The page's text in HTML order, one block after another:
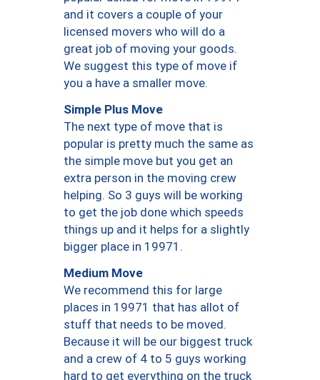
and it covers a couple of your
licensed movers who will do a
great job of moving your goods.
We suggest this type of move if
you a have a smaller move.
Simple Plus Move
The next type of move that is
popular is pretty much the same as
the simple move but you get an
extra person in the moving crew
helping. So 3 guys will be working
to get the job done which speeds
things up and it helps for a slightly
bigger place in 19971.
Medium Move
We recommend this for large
places in 19971 that has allot of
stuff that needs to be moved.
Because it will be our biggest truck
and a crew of 4 to 5 guys working
hard to get everything on the truck